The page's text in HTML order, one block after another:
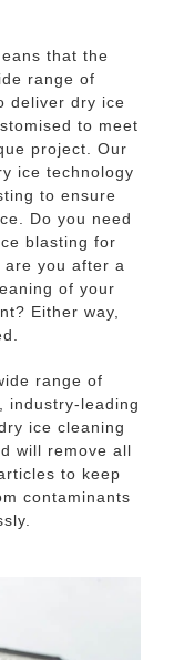
that the
range of
deliver dry ice
to meet
project. Our
ice technology
to ensure
Do you need
blasting for
you after a
of your
Either way,
range of
industry-leading
ice cleaning
will remove all
to keep
contaminants